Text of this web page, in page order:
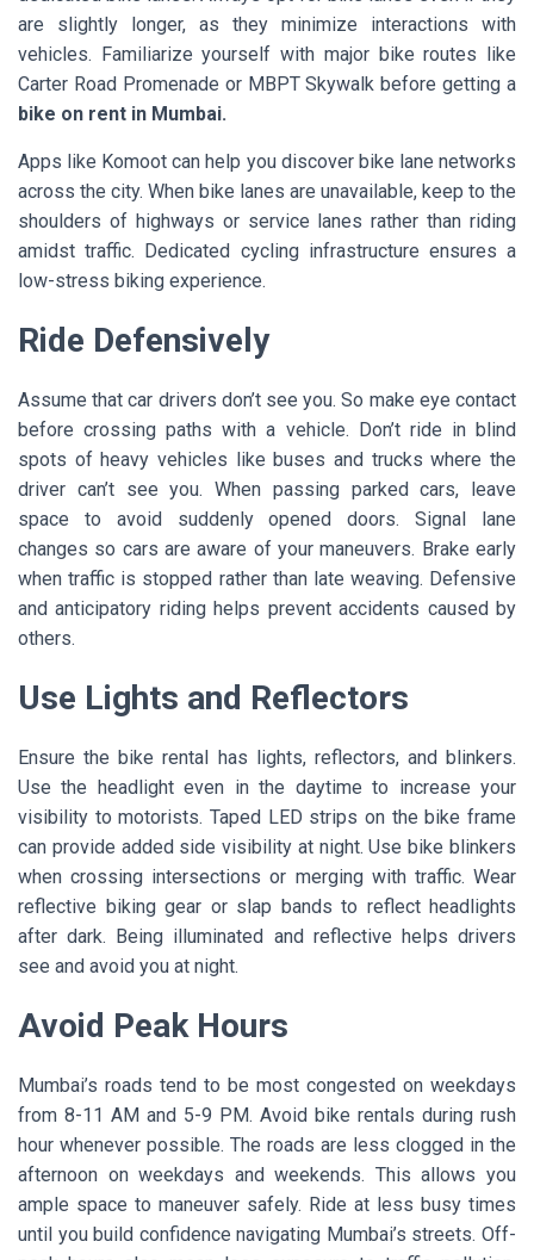
are slightly longer, as they minimize interactions with
vehicles. Familiarize yourself with major bike routes like
Carter Road Promenade or MBPT Skywalk before getting a
bike on rent in Mumbai.
Apps like Komoot can help you discover bike lane networks
across the city. When bike lanes are unavailable, keep to the
shoulders of highways or service lanes rather than riding
amidst traffic. Dedicated cycling infrastructure ensures a
low-stress biking experience.
Ride Defensively
Assume that car drivers don’t see you. So make eye contact
before crossing paths with a vehicle. Don’t ride in blind
spots of heavy vehicles like buses and trucks where the
driver can’t see you. When passing parked cars, leave
space to avoid suddenly opened doors. Signal lane
changes so cars are aware of your maneuvers. Brake early
when traffic is stopped rather than late weaving. Defensive
and anticipatory riding helps prevent accidents caused by
others.
Use Lights and Reflectors
Ensure the bike rental has lights, reflectors, and blinkers.
Use the headlight even in the daytime to increase your
visibility to motorists. Taped LED strips on the bike frame
can provide added side visibility at night. Use bike blinkers
when crossing intersections or merging with traffic. Wear
reflective biking gear or slap bands to reflect headlights
after dark. Being illuminated and reflective helps drivers
see and avoid you at night.
Avoid Peak Hours
Mumbai’s roads tend to be most congested on weekdays
from 8-11 AM and 5-9 PM. Avoid bike rentals during rush
hour whenever possible. The roads are less clogged in the
afternoon on weekdays and weekends. This allows you
ample space to maneuver safely. Ride at less busy times
until you build confidence navigating Mumbai’s streets. Off-